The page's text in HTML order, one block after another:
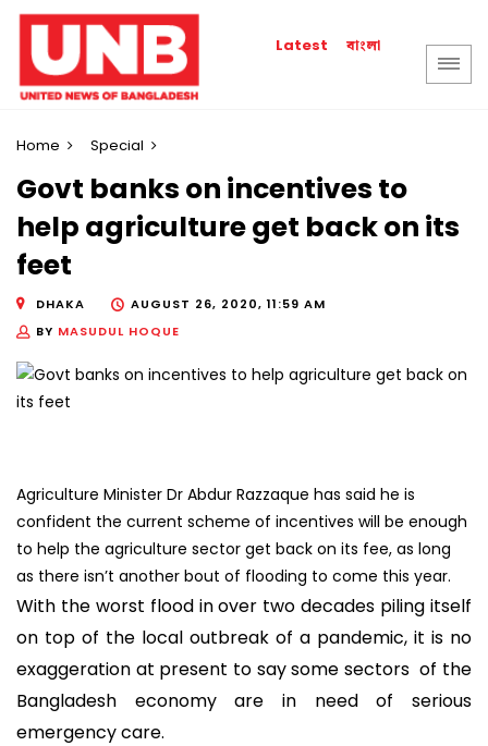
Latest বাংলা
Home Special
Govt banks on incentives to
help agriculture get back on its
feet
DHAKA
AUGUST 26, 2020, 11:59 AM
BY MASUDUL HOQUE
Agriculture Minister Dr Abdur Razzaque has said he is
confident the current scheme of incentives will be enough
to help the agriculture sector get back on its fee, as long
as there isn’t another bout of flooding to come this year.
With the worst flood in over two decades piling itself
on top of the local outbreak of a pandemic, it is no
exaggeration at present to say some sectors of the
Bangladesh economy are in need of serious
emergency care.